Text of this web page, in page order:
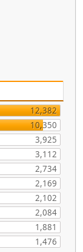
12,382
10,350
3,925
3,112
2,734
2,169
2,102
2,084
1,881
1,476